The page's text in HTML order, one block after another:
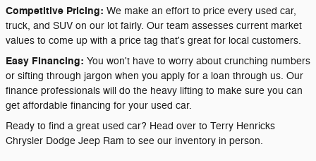
Competitive Pricing: We make an effort to price every used car,
truck, and SUV on our lot fairly. Our team assesses current market
values to come up with a price tag that's great for local customers.
Easy Financing: You won't have to worry about crunching numbers
or sifting through jargon when you apply for a loan through us. Our
finance professionals will do the heavy lifting to make sure you can
get affordable financing for your used car.
Ready to find a great used car? Head over to Terry Henricks
Chrysler Dodge Jeep Ram to see our inventory in person.